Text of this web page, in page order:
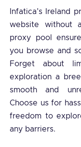
Infatica’s Ireland
website without
proxy pool
you browse and
Forget about
exploration a
smooth and
Choose us for
freedom to
any barriers.